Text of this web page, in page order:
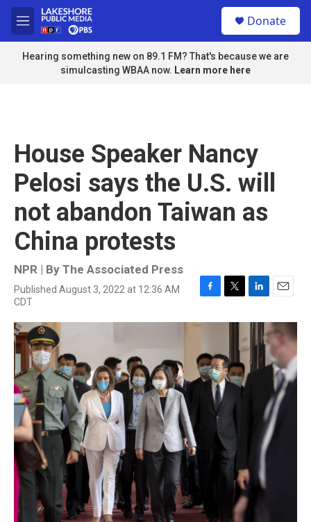
Skip to main content
M
e
n
u
Donate
Hearing something new on 89.1 FM? That's because we are
simulcasting WBAA now. Learn more here
House Speaker Nancy
Pelosi says the U.S. will
not abandon Taiwan as
China protests
NPR | By The Associated Press
Published August 3, 2022 at 12:36 AM
CDT
F
c
b
o
o
T
i
t
e
r
L
n
k
e
d
I
E
a
i
l